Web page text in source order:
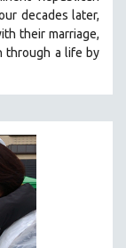
decades later,
their marriage,
through a life by